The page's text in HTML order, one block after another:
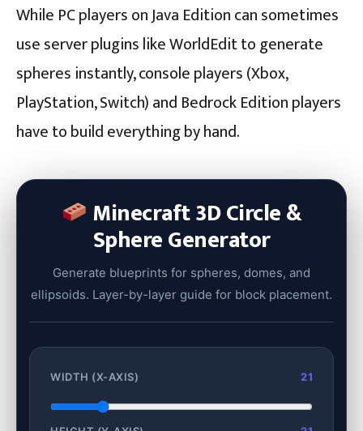
While PC players on Java Edition can sometimes
use server plugins like WorldEdit to generate
spheres instantly, console players (Xbox,
PlayStation, Switch) and Bedrock Edition players
have to build everything by hand.
Minecraft 3D Circle &
Sphere Generator
Generate blueprints for spheres, domes, and
ellipsoids. Layer-by-layer guide for block placement.
WIDTH (X-AXIS) 21